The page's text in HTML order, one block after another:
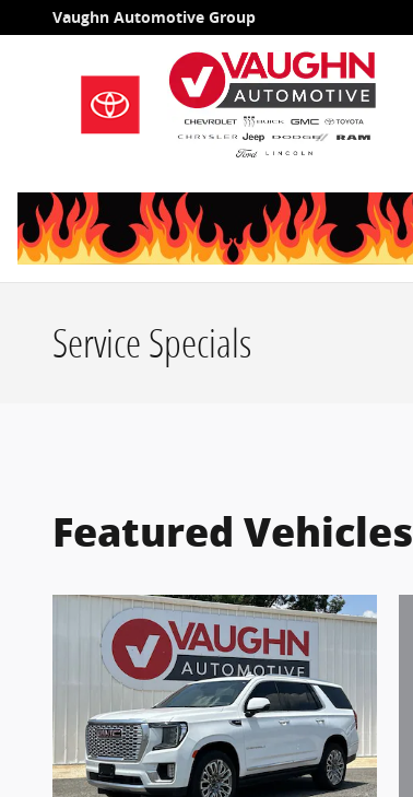
Skip to main content
Vaughn Automotive Group
Service Specials
Featured Vehicles